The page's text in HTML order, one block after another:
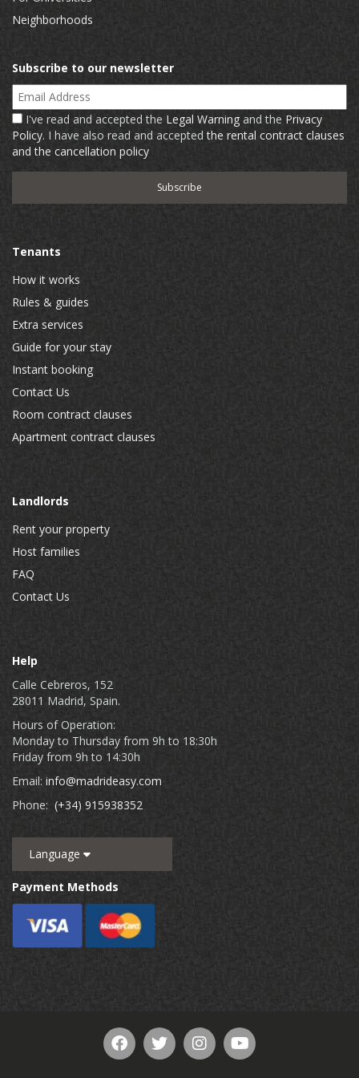
Neighborhoods
Subscribe to our newsletter
Email Address
I've read and accepted the Legal Warning and the Privacy
Policy. I have also read and acceptedthe rental contract clauses
and the cancellation policy
Tenants
How it works
Rules & guides
Extra services
Guide for your stay
Instant booking
Contact Us
Room contract clauses
Apartment contract clauses
Landlords
Rent your property
Host families
FAQ
Contact Us
Help
Calle Cebreros, 152
28011 Madrid, Spain.
Hours of Operation:
Monday to Thursday from 9h to 18:30h
Friday from 9h to 14:30h
Email: info@madrideasy.com
Phone: (+34) 915938352
Language
Payment Methods